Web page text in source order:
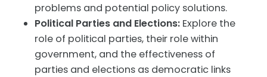
problems and potential policy solutions.
Political Parties and Elections: Explore the
role of political parties, their role within
government, and the effectiveness of
parties and elections as democratic links